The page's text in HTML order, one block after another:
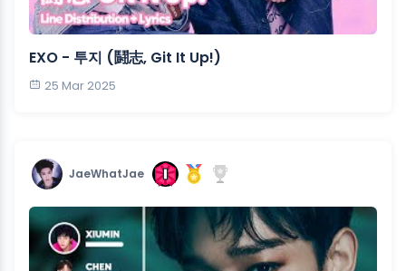
EXO - 투지 (鬪志, Git It Up!)
25 Mar 2025
JaeWhatJae